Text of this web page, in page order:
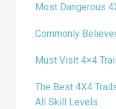
Most Dangerous
Commonly
Must Visit 4×4
The Best 4X4
All Skill Levels